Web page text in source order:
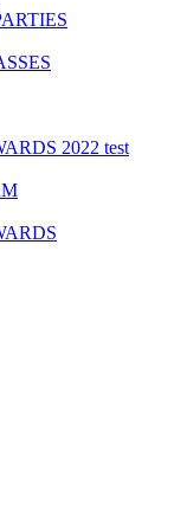
2022 test